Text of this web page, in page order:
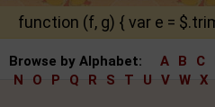
function (f, g) { var e =
Browse by Alphabet: A B C
N
O P Q R S T U V W X